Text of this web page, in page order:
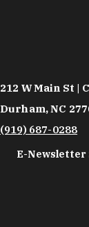
212 W Main St |
Durham, NC
(919) 687-0288
E-Newsletter